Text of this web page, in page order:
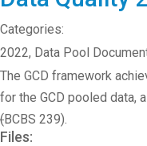
Categories:
2022, Data Pool
The GCD framework
for the GCD pooled data,
(BCBS 239).
Files: